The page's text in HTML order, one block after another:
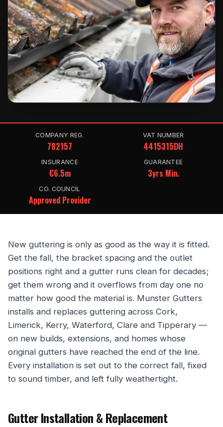
COMPANY REG.
782157
VAT NUMBER
4415315DH
INSURANCE
€6.5m
GUARANTEE
3yrs Min.
CO. COUNCIL
Approved Provider
New guttering is only as good as the way it is fitted.
Get the fall, the bracket spacing and the outlet
positions right and a gutter runs clean for decades;
get them wrong and it overflows from day one no
matter how good the material is. Munster Gutters
installs and replaces guttering across Cork,
Limerick, Kerry, Waterford, Clare and Tipperary —
on new builds, extensions, and homes whose
original gutters have reached the end of the line.
Every installation is set out to the correct fall, fixed
to sound timber, and left fully weathertight.
Gutter Installation & Replacement